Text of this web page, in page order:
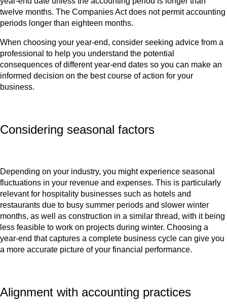
twelve months. The Companies Act does not permit accounting
periods longer than eighteen months.
When choosing your year-end, consider seeking advice from a
professional to help you understand the potential
consequences of different year-end dates so you can make an
informed decision on the best course of action for your
business.
Considering seasonal factors
Depending on your industry, you might experience seasonal
fluctuations in your revenue and expenses. This is particularly
relevant for hospitality businesses such as hotels and
restaurants due to busy summer periods and slower winter
months, as well as construction in a similar thread, with it being
less feasible to work on projects during winter. Choosing a
year-end that captures a complete business cycle can give you
a more accurate picture of your financial performance.
Alignment with accounting practices